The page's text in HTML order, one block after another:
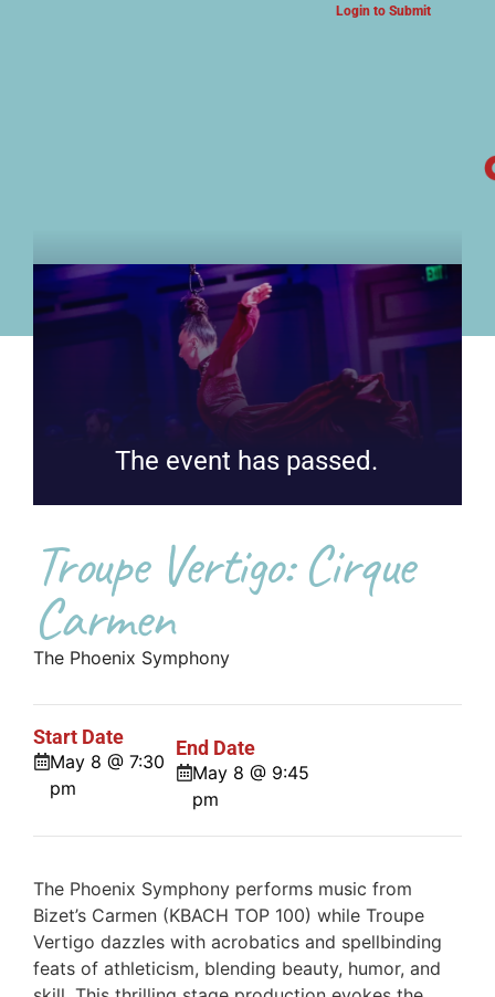
Login to Submit
The event has passed.
Troupe Vertigo: Cirque
Carmen
The Phoenix Symphony
Start Date
May 8 @ 7:30
pm
End Date
May 8 @ 9:45
pm
The Phoenix Symphony performs music from
Bizet’s Carmen (KBACH TOP 100) while Troupe
Vertigo dazzles with acrobatics and spellbinding
feats of athleticism, blending beauty, humor, and